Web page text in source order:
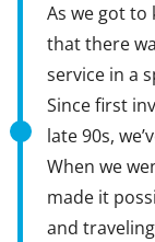
As we got
that there
service in a
Since first
late 90s,
When we
made it
and